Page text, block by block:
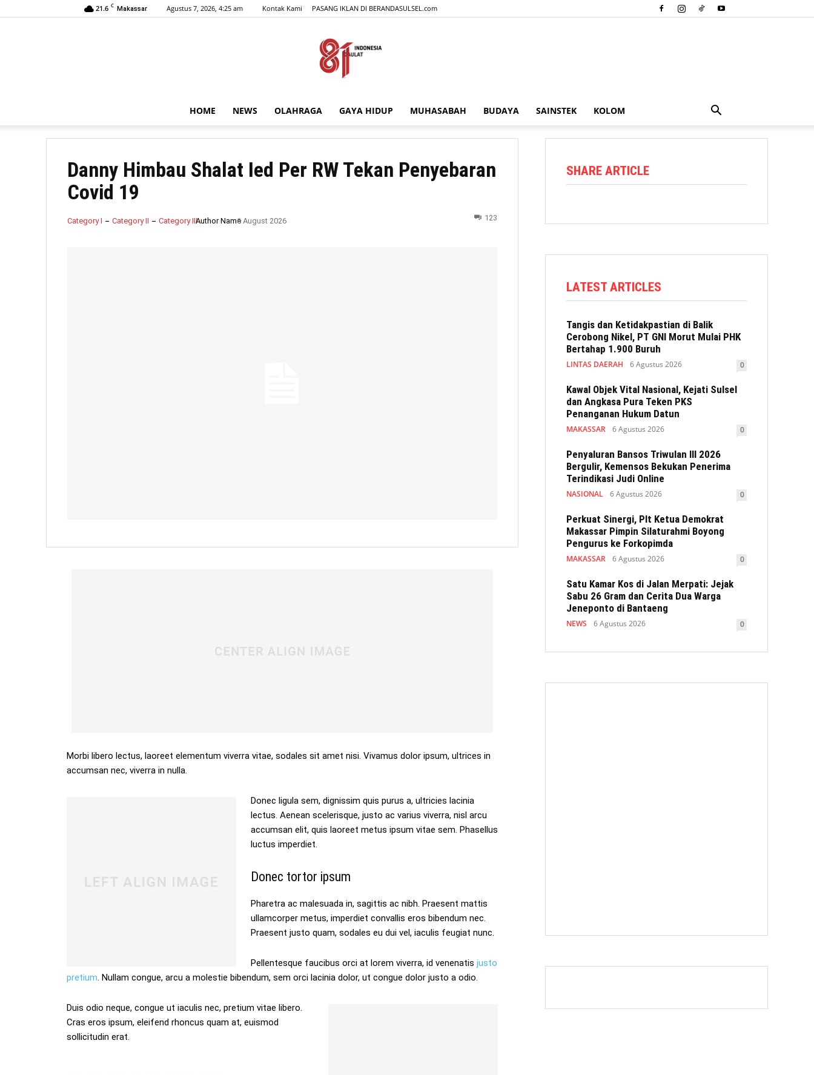
21.6 C Makassar Agustus 7, 2026, 4:25 am Kontak Kami PASANG IKLAN DI BERANDASULSEL.com
HOME NEWS OLAHRAGA GAYA HIDUP MUHASABAH BUDAYA SAINSTEK KOLOM
Danny Himbau Shalat Ied Per RW Tekan Penyebaran
Covid 19
Category I Category II Category IIIAuthor Name6 August 2026 123
Morbi libero lectus, laoreet elementum viverra vitae, sodales sit amet nisi. Vivamus dolor ipsum, ultrices in
accumsan nec, viverra in nulla.
Donec ligula sem, dignissim quis purus a, ultricies lacinia
lectus. Aenean scelerisque, justo ac varius viverra, nisl arcu
accumsan elit, quis laoreet metus ipsum vitae sem. Phasellus
luctus imperdiet.
Donec tortor ipsum
Pharetra ac malesuada in, sagittis ac nibh. Praesent mattis
ullamcorper metus, imperdiet convallis eros bibendum nec.
Praesent justo quam, sodales eu dui vel, iaculis feugiat nunc.
Pellentesque faucibus orci at lorem viverra, id venenatis justo
pretium. Nullam congue, arcu a molestie bibendum, sem orci lacinia dolor, ut congue dolor justo a odio.
Duis odio neque, congue ut iaculis nec, pretium vitae libero.
Cras eros ipsum, eleifend rhoncus quam at, euismod
sollicitudin erat.
SHARE ARTICLE
LATEST ARTICLES
Tangis dan Ketidakpastian di Balik
Cerobong Nikel, PT GNI Morut Mulai PHK
Bertahap 1.900 Buruh
LINTAS DAERAH 6 Agustus 2026 0
Kawal Objek Vital Nasional, Kejati Sulsel
dan Angkasa Pura Teken PKS
Penanganan Hukum Datun
MAKASSAR 6 Agustus 2026 0
Penyaluran Bansos Triwulan III 2026
Bergulir, Kemensos Bekukan Penerima
Terindikasi Judi Online
NASIONAL 6 Agustus 2026 0
Perkuat Sinergi, Plt Ketua Demokrat
Makassar Pimpin Silaturahmi Boyong
Pengurus ke Forkopimda
MAKASSAR 6 Agustus 2026 0
Satu Kamar Kos di Jalan Merpati: Jejak
Sabu 26 Gram dan Cerita Dua Warga
Jeneponto di Bantaeng
NEWS 6 Agustus 2026 0